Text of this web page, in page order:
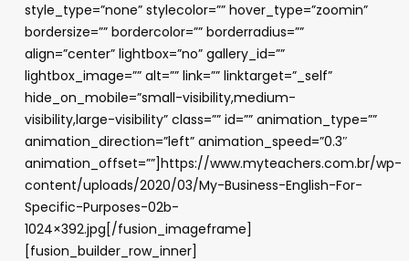
style_type=”none” stylecolor=”” hover_type=”zoomin”
bordersize=”” bordercolor=”” borderradius=””
align=”center” lightbox=”no” gallery_id=””
lightbox_image=”” alt=”” link=”” linktarget=”_self”
hide_on_mobile=”small-visibility,medium-
visibility,large-visibility” class=”” id=”” animation_type=””
animation_direction=”left” animation_speed=”0.3″
animation_offset=””]https://www.myteachers.com.br/wp-
content/uploads/2020/03/My-Business-English-For-
Specific-Purposes-02b-
1024×392.jpg[/fusion_imageframe]
[fusion_builder_row_inner]